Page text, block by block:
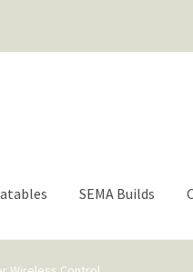
SEMA Builds